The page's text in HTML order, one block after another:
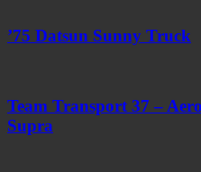
’75 Datsun Sunny Truck
Team Transport 37 –
Supra